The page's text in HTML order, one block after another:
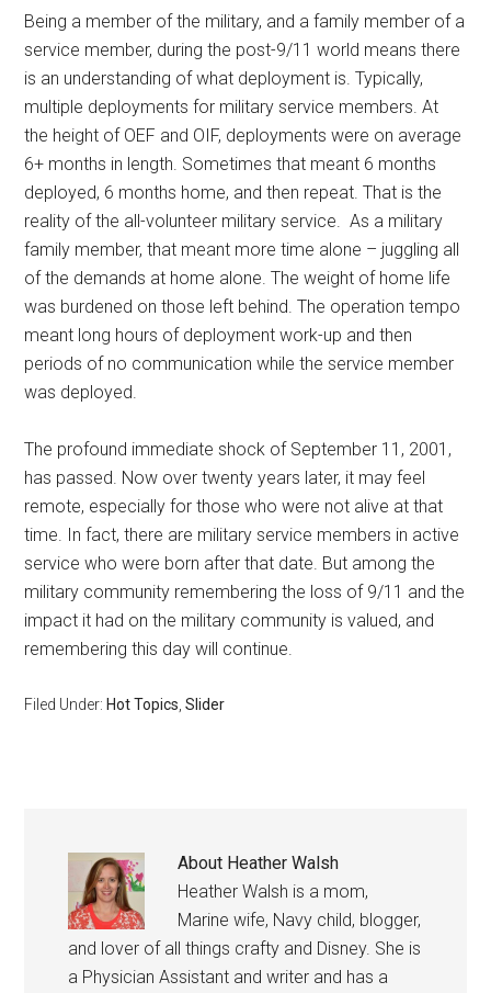
Being a member of the military, and a family member of a
service member, during the post-9/11 world means there
is an understanding of what deployment is. Typically,
multiple deployments for military service members. At
the height of OEF and OIF, deployments were on average
6+ months in length. Sometimes that meant 6 months
deployed, 6 months home, and then repeat. That is the
reality of the all-volunteer military service. As a military
family member, that meant more time alone – juggling all
of the demands at home alone. The weight of home life
was burdened on those left behind. The operation tempo
meant long hours of deployment work-up and then
periods of no communication while the service member
was deployed.
The profound immediate shock of September 11, 2001,
has passed. Now over twenty years later, it may feel
remote, especially for those who were not alive at that
time. In fact, there are military service members in active
service who were born after that date. But among the
military community remembering the loss of 9/11 and the
impact it had on the military community is valued, and
remembering this day will continue.
Filed Under: Hot Topics ,Slider
About Heather Walsh
Heather Walsh is a mom,
Marine wife, Navy child, blogger,
and lover of all things crafty and Disney. She is
a Physician Assistant and writer and has a